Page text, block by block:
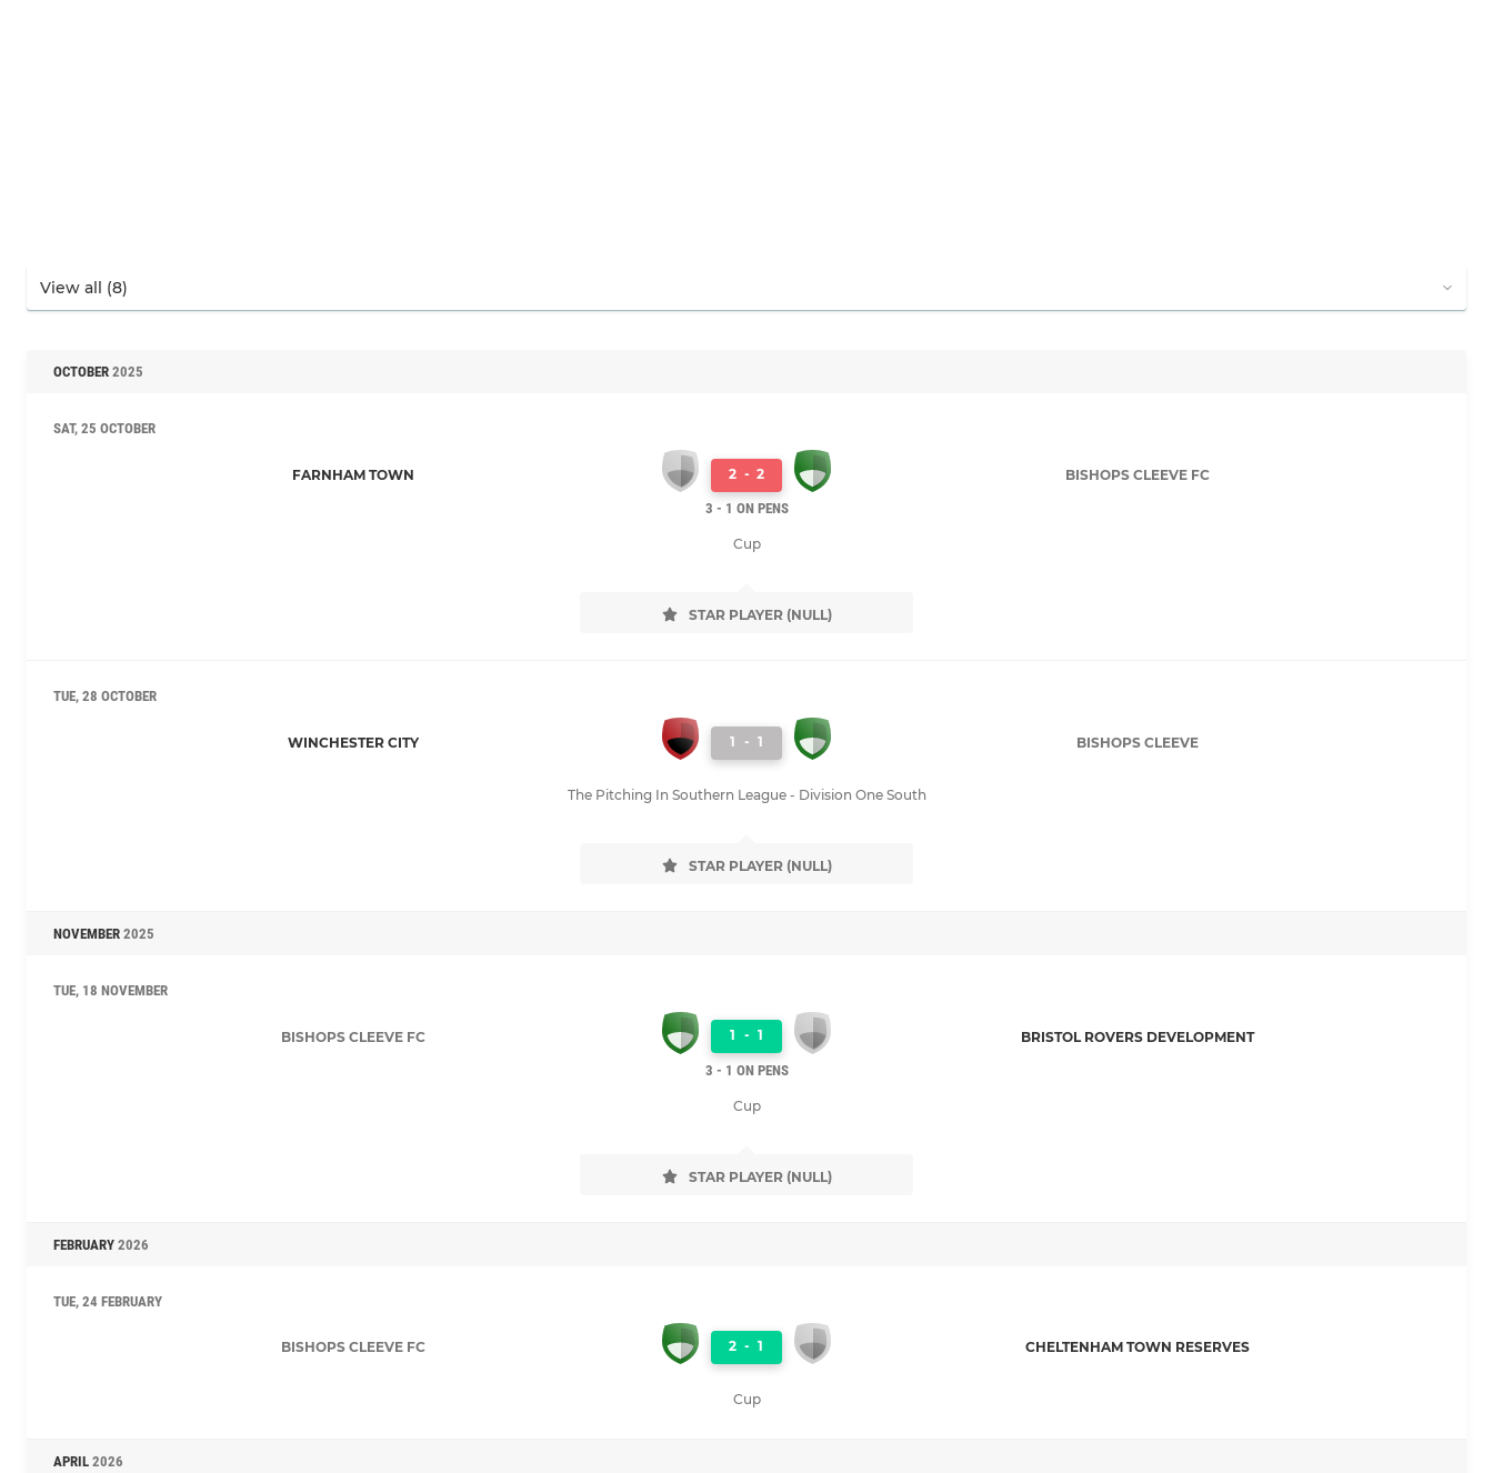
OCTOBER 2025
SAT, 25 OCTOBER
FARNHAM TOWN 2 - 2
BISHOPS CLEEVE FC
3 - 1 ON PENS
Cup
STAR PLAYER (NULL)
TUE, 28 OCTOBER
WINCHESTER CITY 1 - 1 BISHOPS CLEEVE
The Pitching In Southern League - Division One South
STAR PLAYER (NULL)
NOVEMBER 2025
TUE, 18 NOVEMBER
BISHOPS CLEEVE FC 1 - 1
BRISTOL ROVERS DEVELOPMENT
3 - 1 ON PENS
Cup
STAR PLAYER (NULL)
FEBRUARY 2026
TUE, 24 FEBRUARY
BISHOPS CLEEVE FC 2 - 1 CHELTENHAM TOWN RESERVES
Cup
APRIL 2026